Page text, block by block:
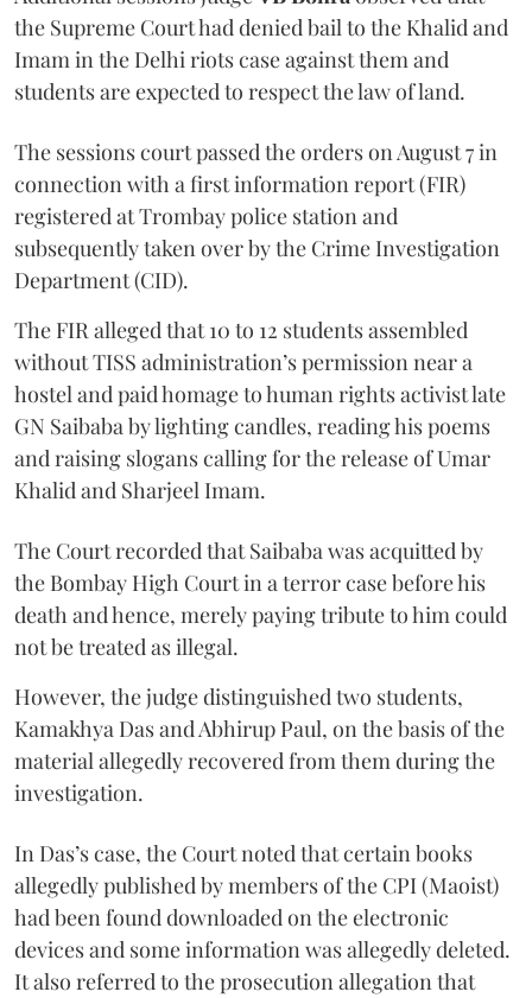
the Supreme Court had denied bail to the Khalid and
Imam in the Delhi riots case against them and
students are expected to respect the law of land.
The sessions court passed the orders on August 7 in
connection with a first information report (FIR)
registered at Trombay police station and
subsequently taken over by the Crime Investigation
Department (CID).
The FIR alleged that 10 to 12 students assembled
without TISS administration’s permission near a
hostel and paid homage to human rights activist late
GN Saibaba by lighting candles, reading his poems
and raising slogans calling for the release of Umar
Khalid and Sharjeel Imam.
The Court recorded that Saibaba was acquitted by
the Bombay High Court in a terror case before his
death and hence, merely paying tribute to him could
not be treated as illegal.
However, the judge distinguished two students,
Kamakhya Das and Abhirup Paul, on the basis of the
material allegedly recovered from them during the
investigation.
In Das’s case, the Court noted that certain books
allegedly published by members of the CPI (Maoist)
had been found downloaded on the electronic
devices and some information was allegedly deleted.
It also referred to the prosecution allegation that